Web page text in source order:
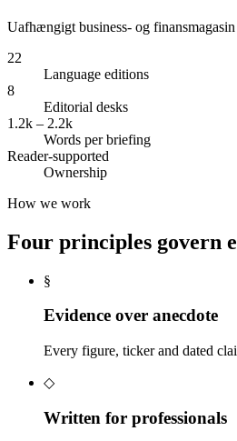
Uafhængigt business- og
22
Language editions
8
Editorial desks
1.2k – 2.2k
Words per briefing
Reader-supported
Ownership
How we work
Four principles govern
§
Evidence over anecdote
Every figure, ticker and dated
◇
Written for professionals